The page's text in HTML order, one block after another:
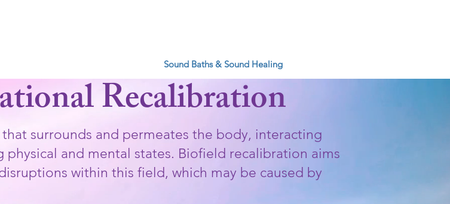
Sound Baths & Sound Healing
Recalibration
surrounds and permeates the body, interacting
and mental states.​ Biofield recalibration aims
within this field, which may be caused by